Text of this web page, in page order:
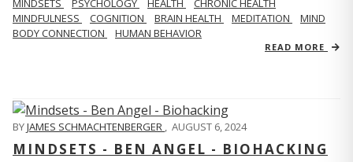
MINDSETS PSYCHOLOGY HEALTH
CHRONIC HEALTH
MINDFULNESS
COGNITION BRAIN HEALTH MEDITATION
MIND
BODY CONNECTION
HUMAN BEHAVIOR
READ MORE
BYJAMES SCHMACHTENBERGER , AUGUST 6, 2024
MINDSETS - BEN ANGEL - BIOHACKING